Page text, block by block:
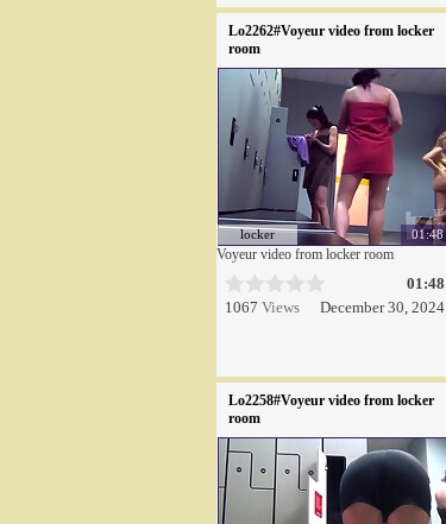
Lo2262#Voyeur video from locker
room
01:48
locker
Voyeur video from locker room
01:48
1067 Views December 30, 2024
Lo2258#Voyeur video from locker
room